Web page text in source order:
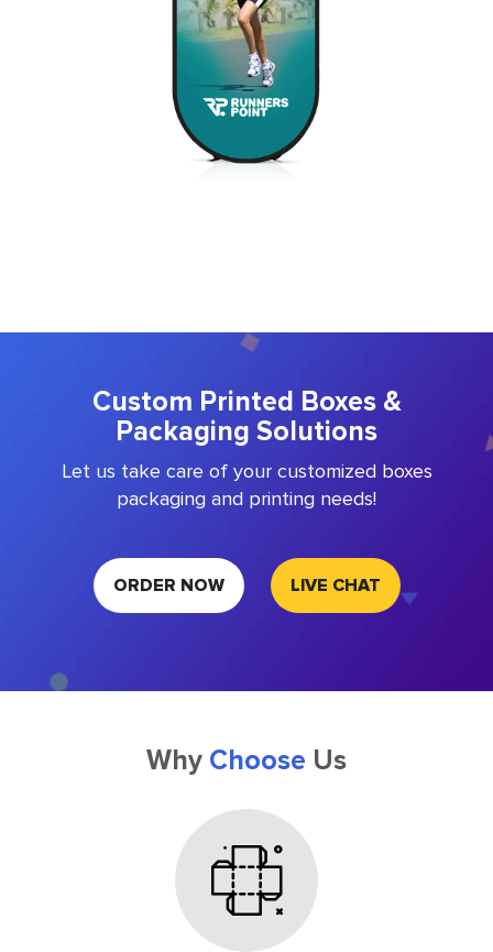
Custom Printed Boxes &
Packaging Solutions
Let us take care of your customized boxes
packaging and printing needs!
ORDER NOW LIVE CHAT
Why Choose Us